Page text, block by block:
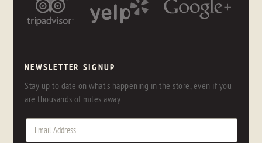
NEWSLETTER SIGNUP
Stay up to date on what's happening in the store, even if you
are thousands of miles away.